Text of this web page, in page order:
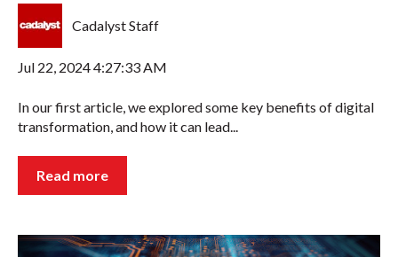
Cadalyst Staff
Jul 22, 2024 4:27:33 AM
In our first article, we explored some key benefits of digital
transformation, and how it can lead...
Read more